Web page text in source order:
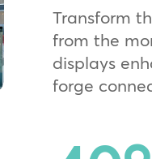
Transform
from the
displays
forge